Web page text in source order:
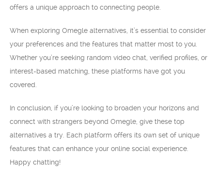
offers a unique approach to connecting people.
When exploring Omegle alternatives, it’s essential to consider
your preferences and the features that matter most to you.
Whether you’re seeking random video chat, verified profiles, or
interest-based matching, these platforms have got you
covered.
In conclusion, if you’re looking to broaden your horizons and
connect with strangers beyond Omegle, give these top
alternatives a try. Each platform offers its own set of unique
features that can enhance your online social experience.
Happy chatting!